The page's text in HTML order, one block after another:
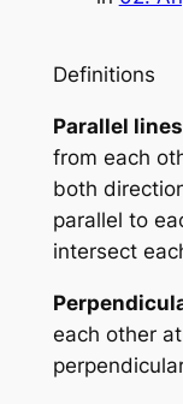
Definitions
Parallel lines
from each
both
parallel to
intersect
each other